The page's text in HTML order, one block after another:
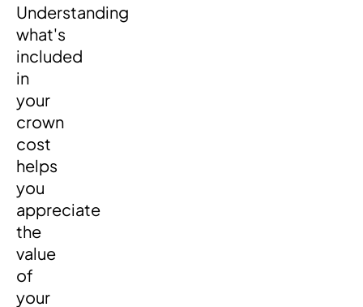
Understanding
what's
included
in
your
crown
cost
helps
you
appreciate
the
value
of
your